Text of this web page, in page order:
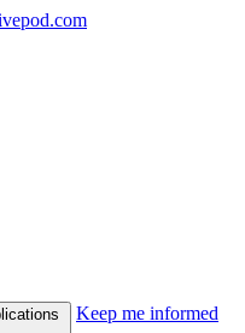
Keep me informed